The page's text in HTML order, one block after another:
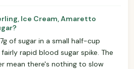
Ice Cream, Amaretto
of sugar in a small half-cup
rapid blood sugar spike. The
mean there's nothing to slow